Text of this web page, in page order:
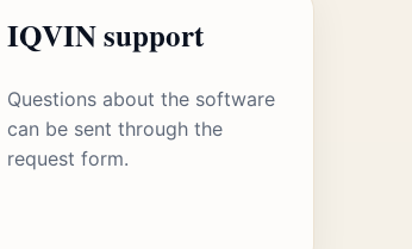
IQVIN support
Questions about the software
can be sent through the
request form.